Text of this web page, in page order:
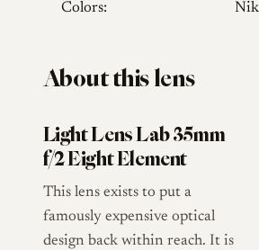
Colors:
About this lens
Light Lens Lab 35mm
f/2 Eight Element
This lens exists to put a
famously expensive optical
design back within reach. It is